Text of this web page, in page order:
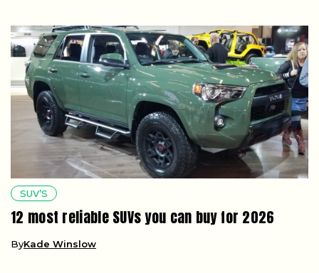
SUV’S
12 most reliable SUVs you can buy for 2026
ByKade Winslow